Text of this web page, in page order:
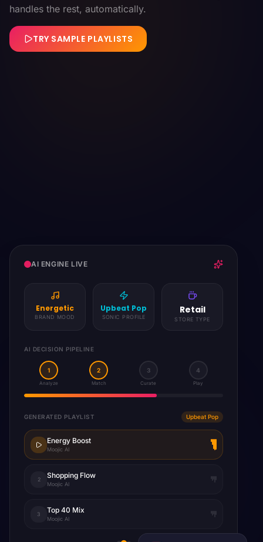
handles the rest, automatically.
TRY SAMPLE PLAYLISTS
AI ENGINE LIVE
Sophisticated
BRAND MOOD
Smooth Jazz
SONIC PROFILE
Restaurant
STORE TYPE
AI DECISION PIPELINE
1
Analyze
2
Match Curate
GENERATED PLAYLIST Jazz Lounge
Evening Jazz
Moojic AI
2 Dinner Ambience
Moojic AI
3 Smooth Sax
Moojic AI